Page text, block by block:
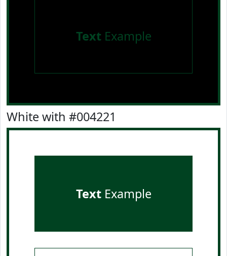
TextExample
White with #004221
TextExample